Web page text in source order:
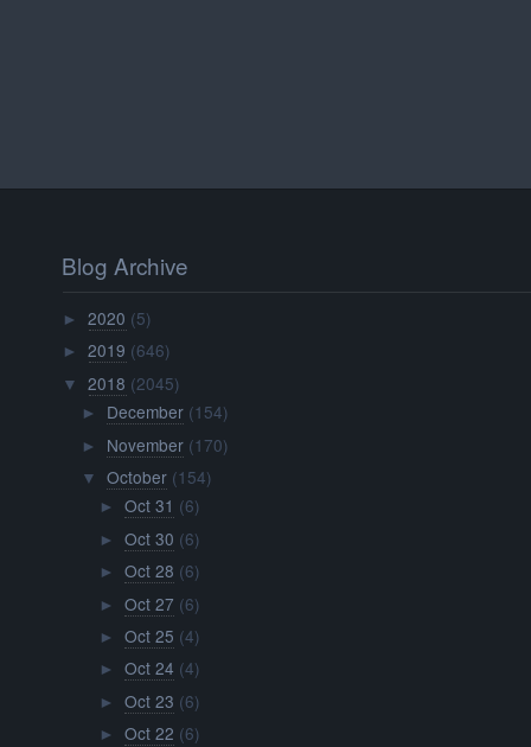
Blog Archive
►2020 (5)
►2019 (646)
▼ 2018 (2045)
► December (154)
► November (170)
▼ October (154)
► Oct 31 (6)
► Oct 30 (6)
► Oct 28 (6)
► Oct 27 (6)
► Oct 25 (4)
► Oct 24 (4)
► Oct 23 (6)
► Oct 22 (6)